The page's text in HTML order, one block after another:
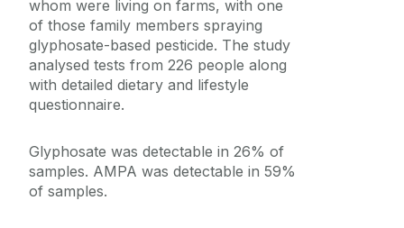
whom were living on farms, with one
of those family members spraying
glyphosate-based pesticide. The study
analysed tests from 226 people along
with detailed dietary and lifestyle
questionnaire.
Glyphosate was detectable in 26% of
samples. AMPA was detectable in 59%
of samples.